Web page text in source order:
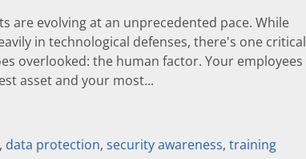
are evolving at an unprecedented pace. While
in technological defenses, there's one critical
overlooked: the human factor. Your employees
asset and your most...
, data protection, security awareness, training